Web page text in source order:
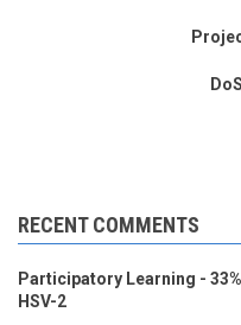
RECENT COMMENTS
Participatory Learning -
HSV-2